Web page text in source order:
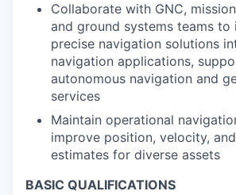
Collaborate with GNC,
and ground systems teams to
precise navigation solutions
navigation applications,
autonomous navigation and
services
Maintain operational
improve position, velocity,
estimates for diverse assets
BASIC QUALIFICATIONS